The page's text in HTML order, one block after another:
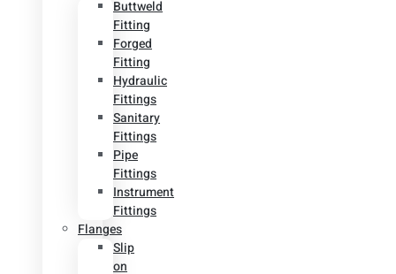
Buttweld
Fitting
Forged
Fitting
Hydraulic
Fittings
Sanitary
Fittings
Pipe
Fittings
Instrument
Fittings
Flanges
Slip
on